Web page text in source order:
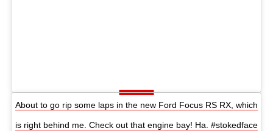
About to go rip some laps in the new Ford Focus RS RX, which
is right behind me. Check out that engine bay! Ha. #stokedface